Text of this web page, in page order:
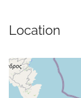
Location